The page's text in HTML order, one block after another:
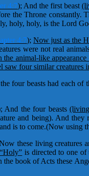
4:7); And the first beast
the Throne
holy, holy, is the Lord
4:7); Now just as the
were not real
the animal-like
saw four similar creatures
four beasts had each
And the four beasts
and being). And
is to come.(Now using
these living creatures
“Holy” is directed to one of
book of Acts these